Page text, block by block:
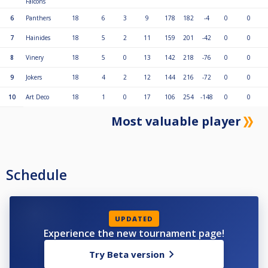
αλλάξει το χρώμα σε ανοιχτό μπλε).
4. Αλλάξτε το σκόρ κάνοντας κλικ στον αριθμό του νικητή και αλλάζοντας
5. Ολοκληρώστε κάθε αγώνα κάνοντας ξανά κλικ στο κουμπί με το δεξί
6. Εάν υπάρχουν αναπληρωματικοί, αλλάξτε τους με τον παίκτη και
6 Panthers 18 6 3 9 178 182 -4 0 0
7 Hainides 18 5 2 11 159 201 -42 0 0
8 Vinery 18 5 0 13 142 218 -76 0 0
9 Jokers 18 4 2 12 144 216 -72 0 0
10 Art Deco 18 1 0 17 106 254 -148 0 0
Most valuable player
Schedule
UPDATED
Experience the new tournament page!
Try Beta version